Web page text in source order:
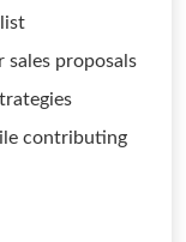
sales proposals
contributing